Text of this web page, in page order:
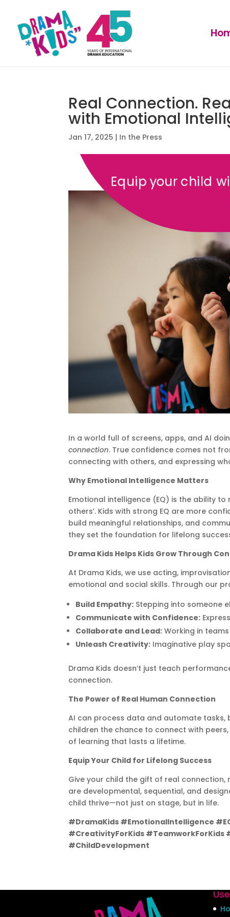
Real Connection.
with Emotional
Jan 17, 2025 | In the Press
In a world full of screens, apps, and AI
connection. True confidence comes not
connecting with others, and expressing
Why Emotional Intelligence Matters
Emotional intelligence (EQ) is the ability
others’. Kids with strong EQ are more
build meaningful relationships, and
they set the foundation for lifelong
Drama Kids Helps Kids Grow Through
At Drama Kids, we use acting,
emotional and social skills. Through our
Build Empathy: Stepping into someone
Communicate with Confidence:
Collaborate and Lead: Working in
Unleash Creativity: Imaginative play
Drama Kids doesn’t just teach
connection.
The Power of Real Human Connection
AI can process data and automate tasks,
children the chance to connect with
of learning that lasts a lifetime.
Equip Your Child for Lifelong Success
Give your child the gift of real
are developmental, sequential, and
child thrive—not just on stage, but in life.
#DramaKids #EmotionalIntelligence
#CreativityForKids #TeamworkForKids
#ChildDevelopment